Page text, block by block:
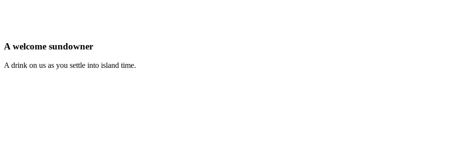
A welcome sundowner
A drink on us as you settle into island time.